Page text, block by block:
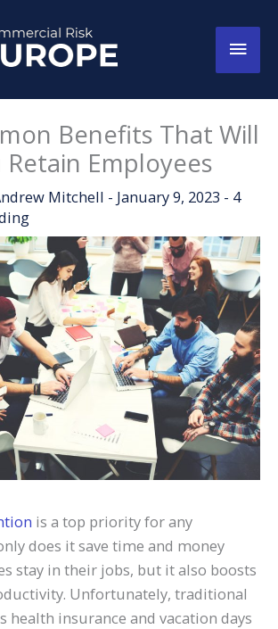
Main
Benefits That Will
Retain Employees
Mitchell - January 9, 2023 - 4
is a top priority for any
does it save time and money
stay in their jobs, but it also boosts
Unfortunately, traditional
health insurance and vacation days